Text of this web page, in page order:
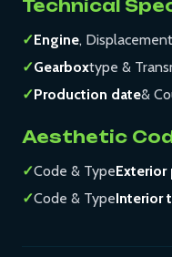
Technical
✓Engine,
✓Gearboxtype &
✓Production date&
Aesthetic
✓Code & TypeExterior
✓Code & TypeInterior